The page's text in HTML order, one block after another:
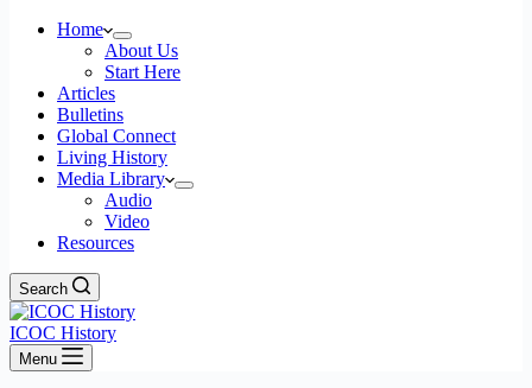
Home
About Us
Start Here
Articles
Bulletins
Global Connect
Living History
Media Library
Audio
Video
Resources
Search
ICOC History
Menu